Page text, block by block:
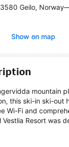
Geilo, Norway
Show on map
mountain
this ski-in ski-out
Wi-Fi and
Resort was